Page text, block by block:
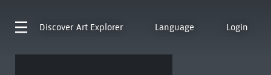
Discover Art Explorer Language Login